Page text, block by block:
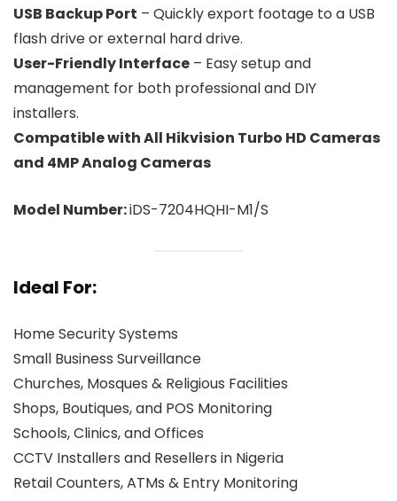
USB Backup Port – Quickly export footage to a USB
flash drive or external hard drive.
User-Friendly Interface – Easy setup and
management for both professional and DIY
installers.
Compatible with All Hikvision Turbo HD Cameras
and 4MP Analog Cameras
Model Number:iDS-7204HQHI-M1/S
Ideal For:
Home Security Systems
Small Business Surveillance
Churches, Mosques & Religious Facilities
Shops, Boutiques, and POS Monitoring
Schools, Clinics, and Offices
CCTV Installers and Resellers in Nigeria
Retail Counters, ATMs & Entry Monitoring